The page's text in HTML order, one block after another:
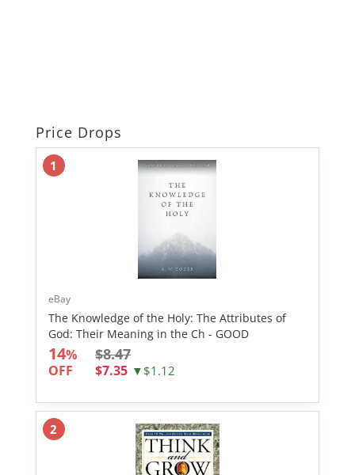
Price Drops
1
eBay
The Knowledge of the Holy: The Attributes of
God: Their Meaning in the Ch - GOOD
14%
OFF
$8.47
$7.35 ▼$1.12
2